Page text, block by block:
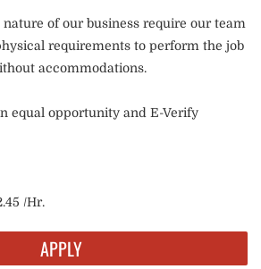
nature of our business require our team
requirements to perform the job
accommodations.
equal opportunity and E-Verify
/Hr.
APPLY